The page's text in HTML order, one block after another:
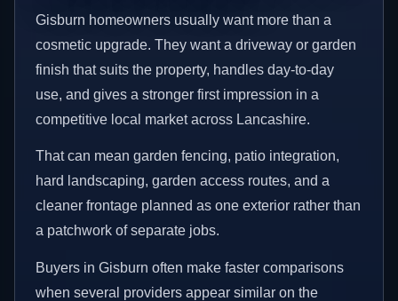
Gisburn homeowners usually want more than a
cosmetic upgrade. They want a driveway or garden
finish that suits the property, handles day-to-day
use, and gives a stronger first impression in a
competitive local market across Lancashire.
That can mean garden fencing, patio integration,
hard landscaping, garden access routes, and a
cleaner frontage planned as one exterior rather than
a patchwork of separate jobs.
Buyers in Gisburn often make faster comparisons
when several providers appear similar on the